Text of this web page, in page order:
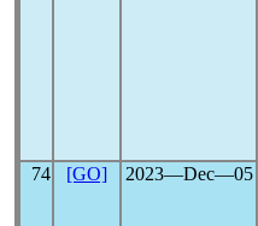
74 [GO] 2023―Dec―05